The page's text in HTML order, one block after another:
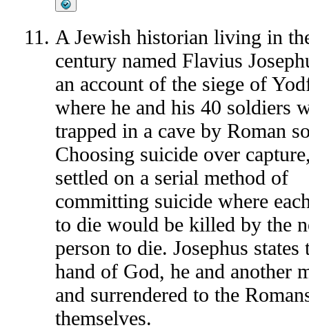
A Jewish historian living in
century named Flavius
an account of the siege of
where he and his 40 soldiers
trapped in a cave by Roman
Choosing suicide over
settled on a serial method of
committing suicide where
to die would be killed by the
person to die. Josephus
hand of God, he and another
and surrendered to the
themselves.